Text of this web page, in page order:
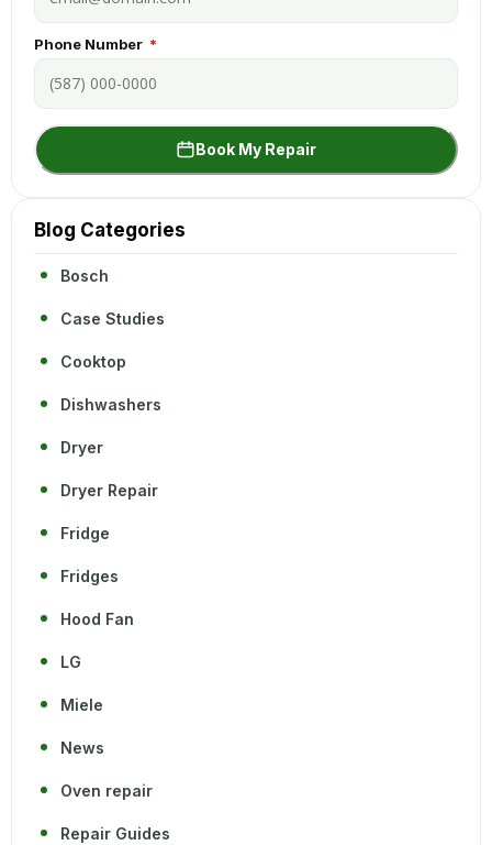
Phone Number
Book My Repair
Blog Categories
Bosch
Case Studies
Cooktop
Dishwashers
Dryer
Dryer Repair
Fridge
Fridges
Hood Fan
LG
Miele
News
Oven repair
Repair Guides